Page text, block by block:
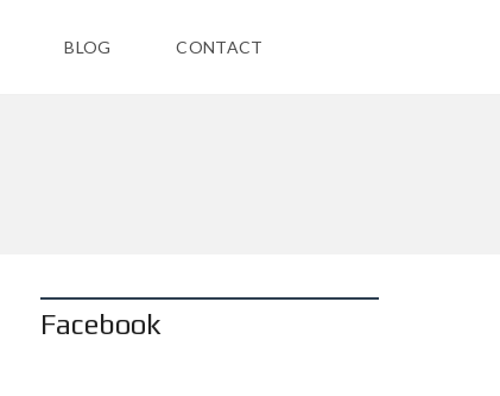
BLOG CONTACT
Facebook